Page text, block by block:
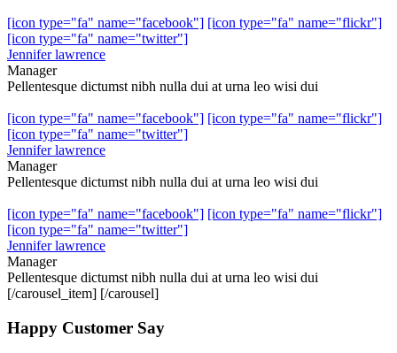
[icon type="fa" name="facebook"] [icon type="fa" name="flickr"]
[icon type="fa" name="twitter"]
Jennifer lawrence
Manager
Pellentesque dictumst nibh nulla dui at urna leo wisi dui
[icon type="fa" name="facebook"] [icon type="fa" name="flickr"]
[icon type="fa" name="twitter"]
Jennifer lawrence
Manager
Pellentesque dictumst nibh nulla dui at urna leo wisi dui
[icon type="fa" name="facebook"] [icon type="fa" name="flickr"]
[icon type="fa" name="twitter"]
Jennifer lawrence
Manager
Pellentesque dictumst nibh nulla dui at urna leo wisi dui
[/carousel_item] [/carousel]
Happy Customer Say